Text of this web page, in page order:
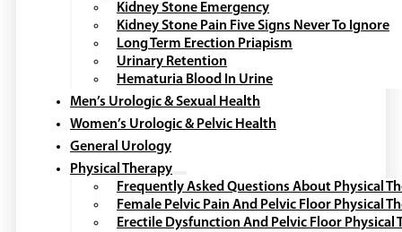
Kidney Stone Emergency
Kidney Stone Pain Five Signs Never To Ignore
Long Term Erection Priapism
Urinary Retention
Hematuria Blood In Urine
Men’s Urologic & Sexual Health
Women’s Urologic & Pelvic Health
General Urology
Physical Therapy
Frequently Asked Questions About Physical
Female Pelvic Pain And Pelvic Floor Physical
Erectile Dysfunction And Pelvic Floor Physical